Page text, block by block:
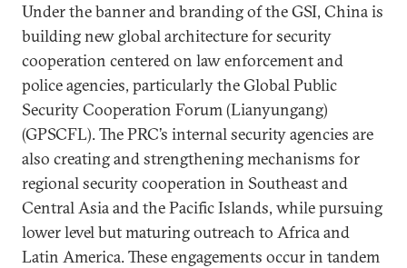
Under the banner and branding of the GSI, China is
building new global architecture for security
cooperation centered on law enforcement and
police agencies, particularly the Global Public
Security Cooperation Forum (Lianyungang)
(GPSCFL). The PRC’s internal security agencies are
also creating and strengthening mechanisms for
regional security cooperation in Southeast and
Central Asia and the Pacific Islands, while pursuing
lower level but maturing outreach to Africa and
Latin America. These engagements occur in tandem